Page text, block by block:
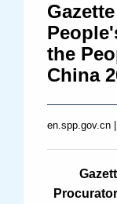
Top News
Specials
the
China
en.spp.gov.cn